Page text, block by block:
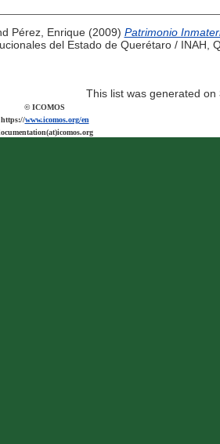
Pérez, Enrique(2009) Patrimonio
del Estado de Querétaro / INAH,
This list was generated on
© ICOMOS
https://www.icomos.org/en